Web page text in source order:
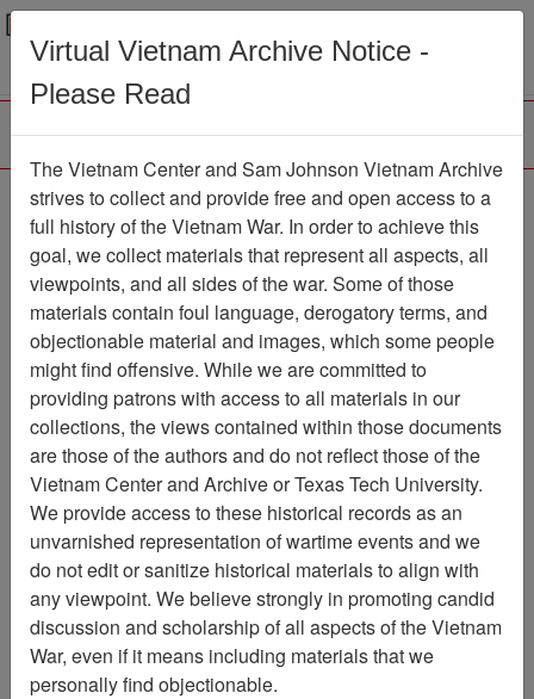
Menu
Southern Cross
Newspaper
Item Number:
1387Newspaper611037
Citation PermaLink
Vietnam Center and Sam Johnson
Vietnam Archive
Previous Page
Southern Cross
Pages
8
Media Type
Newspaper
Virtual Vietnam Archive Notice -
Please Read
The Vietnam Center and Sam Johnson Vietnam Archive
strives to collect and provide free and open access to a
full history of the Vietnam War. In order to achieve this
goal, we collect materials that represent all aspects, all
viewpoints, and all sides of the war. Some of those
materials contain foul language, derogatory terms, and
objectionable material and images, which some people
might find offensive. While we are committed to
providing patrons with access to all materials in our
collections, the views contained within those documents
are those of the authors and do not reflect those of the
Vietnam Center and Archive or Texas Tech University.
We provide access to these historical records as an
unvarnished representation of wartime events and we
do not edit or sanitize historical materials to align with
any viewpoint. We believe strongly in promoting candid
discussion and scholarship of all aspects of the Vietnam
War, even if it means including materials that we
personally find objectionable.